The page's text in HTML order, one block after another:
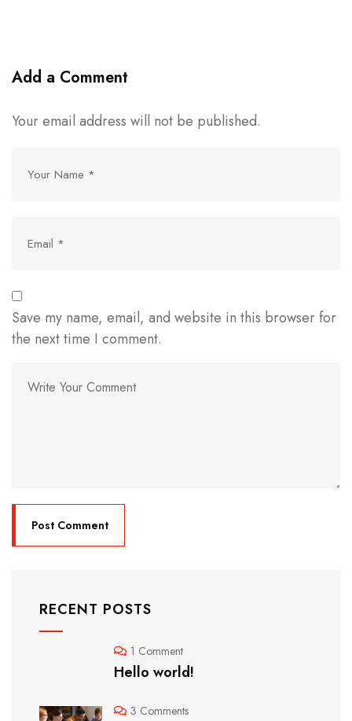
Add a Comment
Your email address will not be published.
Save my name, email, and website in this browser for
the next time I comment.
RECENT POSTS
1 Comment
Hello world!
3 Comments